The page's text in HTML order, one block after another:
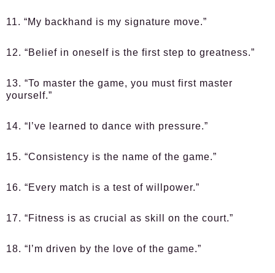
11. “My backhand is my signature move.”
12. “Belief in oneself is the first step to greatness.”
13. “To master the game, you must first master
yourself.”
14. “I’ve learned to dance with pressure.”
15. “Consistency is the name of the game.”
16. “Every match is a test of willpower.”
17. “Fitness is as crucial as skill on the court.”
18. “I’m driven by the love of the game.”